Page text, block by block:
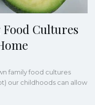
Cultures
family food cultures
our childhoods can allow